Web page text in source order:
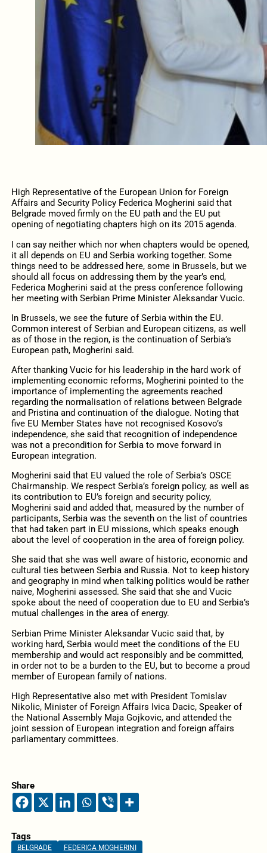
High Representative of the European Union for Foreign
Affairs and Security Policy Federica Mogherini said that
Belgrade moved firmly on the EU path and the EU put
opening of negotiating chapters high on its 2015 agenda.
I can say neither which nor when chapters would be opened,
it all depends on EU and Serbia working together. Some
things need to be addressed here, some in Brussels, but we
should all focus on addressing them by the year’s end,
Federica Mogherini said at the press conference following
her meeting with Serbian Prime Minister Aleksandar Vucic.
In Brussels, we see the future of Serbia within the EU.
Common interest of Serbian and European citizens, as well
as of those in the region, is the continuation of Serbia’s
European path, Mogherini said.
After thanking Vucic for his leadership in the hard work of
implementing economic reforms, Mogherini pointed to the
importance of implementing the agreements reached
regarding the normalisation of relations between Belgrade
and Pristina and continuation of the dialogue. Noting that
five EU Member States have not recognised Kosovo’s
independence, she said that recognition of independence
was not a precondition for Serbia to move forward in
European integration.
Mogherini said that EU valued the role of Serbia’s OSCE
Chairmanship. We respect Serbia’s foreign policy, as well as
its contribution to EU’s foreign and security policy,
Mogherini said and added that, measured by the number of
participants, Serbia was the seventh on the list of countries
that had taken part in EU missions, which speaks enough
about the level of cooperation in the area of foreign policy.
She said that she was well aware of historic, economic and
cultural ties between Serbia and Russia. Not to keep history
and geography in mind when talking politics would be rather
naive, Mogherini assessed. She said that she and Vucic
spoke about the need of cooperation due to EU and Serbia’s
mutual challenges in the area of energy.
Serbian Prime Minister Aleksandar Vucic said that, by
working hard, Serbia would meet the conditions of the EU
membership and would act responsibly and be committed,
in order not to be a burden to the EU, but to become a proud
member of European family of nations.
High Representative also met with President Tomislav
Nikolic, Minister of Foreign Affairs Ivica Dacic, Speaker of
the National Assembly Maja Gojkovic, and attended the
joint session of European integration and foreign affairs
parliamentary committees.
Share
Tags
BELGRADE FEDERICA MOGHERINI